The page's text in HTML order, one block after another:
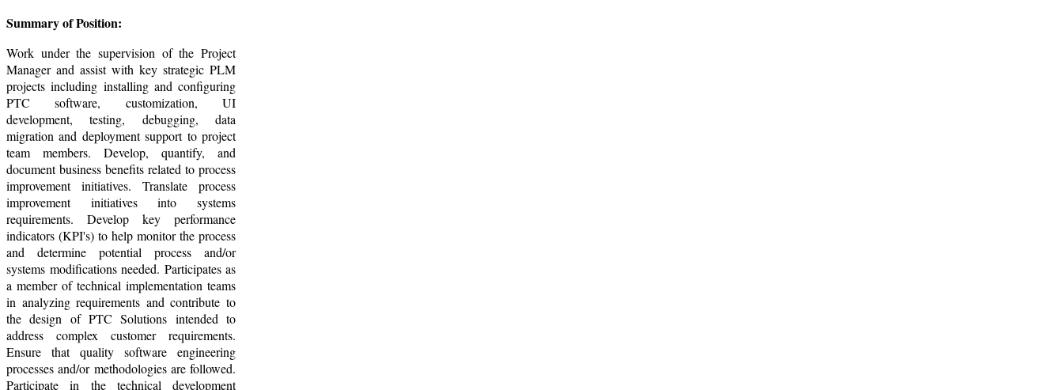
Summary of Position:
Work under the supervision of the Project
Manager and assist with key strategic PLM
projects including installing and configuring
PTC software, customization, UI
development, testing, debugging, data
migration and deployment support to project
team members. Develop, quantify, and
document business benefits related to process
improvement initiatives. Translate process
improvement initiatives into systems
requirements. Develop key performance
indicators (KPI's) to help monitor the process
and determine potential process and/or
systems modifications needed. Participates as
a member of technical implementation teams
in analyzing requirements and contribute to
the design of PTC Solutions intended to
address complex customer requirements.
Ensure that quality software engineering
processes and/or methodologies are followed.
Participate in the technical development